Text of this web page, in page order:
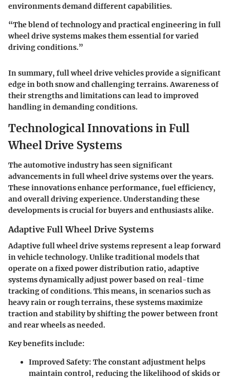
environments demand different capabilities.
“The blend of technology and practical engineering in full
wheel drive systems makes them essential for varied
driving conditions.”
In summary, full wheel drive vehicles provide a significant
edge in both snow and challenging terrains. Awareness of
their strengths and limitations can lead to improved
handling in demanding conditions.
Technological Innovations in Full
Wheel Drive Systems
The automotive industry has seen significant
advancements in full wheel drive systems over the years.
These innovations enhance performance, fuel efficiency,
and overall driving experience. Understanding these
developments is crucial for buyers and enthusiasts alike.
Adaptive Full Wheel Drive Systems
Adaptive full wheel drive systems represent a leap forward
in vehicle technology. Unlike traditional models that
operate on a fixed power distribution ratio, adaptive
systems dynamically adjust power based on real-time
tracking of conditions. This means, in scenarios such as
heavy rain or rough terrains, these systems maximize
traction and stability by shifting the power between front
and rear wheels as needed.
Key benefits include:
Improved Safety: The constant adjustment helps
maintain control, reducing the likelihood of skids or